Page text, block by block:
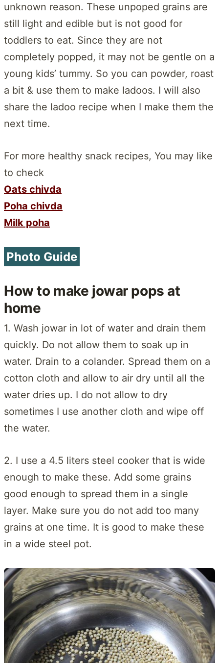
unknown reason. These unpoped grains are
still light and edible but is not good for
toddlers to eat. Since they are not
completely popped, it may not be gentle on a
young kids’ tummy. So you can powder, roast
a bit & use them to make ladoos. I will also
share the ladoo recipe when I make them the
next time.
For more healthy snack recipes, You may like
to check
Oats chivda
Poha chivda
Milk poha
Photo Guide
How to make jowar pops at
home
1. Wash jowar in lot of water and drain them
quickly. Do not allow them to soak up in
water. Drain to a colander. Spread them on a
cotton cloth and allow to air dry until all the
water dries up. I do not allow to dry
sometimes I use another cloth and wipe off
the water.
2. I use a 4.5 liters steel cooker that is wide
enough to make these. Add some grains
good enough to spread them in a single
layer. Make sure you do not add too many
grains at one time. It is good to make these
in a wide steel pot.